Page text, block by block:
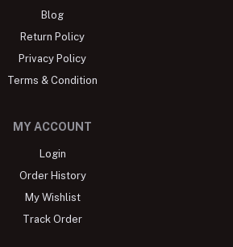
Blog
Return Policy
Privacy Policy
Terms & Condition
MY ACCOUNT
Login
Order History
My Wishlist
Track Order